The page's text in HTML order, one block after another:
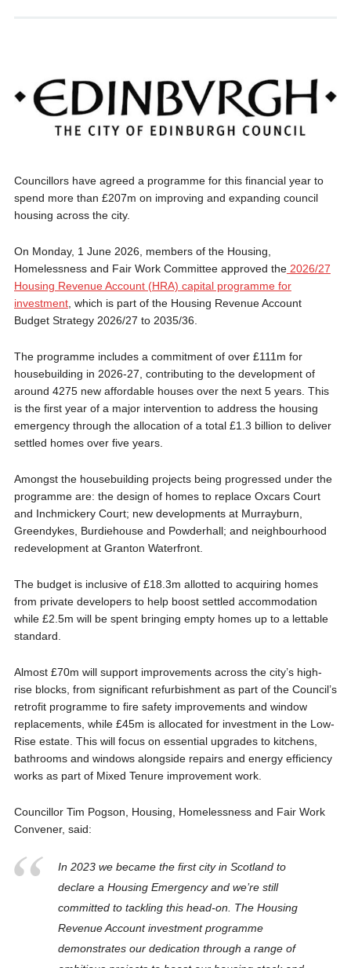
Councillors have agreed a programme for this financial year to
spend more than £207m on improving and expanding council
housing across the city.
On Monday, 1 June 2026, members of the Housing,
Homelessness and Fair Work Committee approved the2026/27
Housing Revenue Account (HRA) capital programme for
investment, which is part of the Housing Revenue Account
Budget Strategy 2026/27 to 2035/36.
The programme includes a commitment of over £111m for
housebuilding in 2026-27, contributing to the development of
around 4275 new affordable houses over the next 5 years. This
is the first year of a major intervention to address the housing
emergency through the allocation of a total £1.3 billion to deliver
settled homes over five years.
Amongst the housebuilding projects being progressed under the
programme are: the design of homes to replace Oxcars Court
and Inchmickery Court; new developments at Murrayburn,
Greendykes, Burdiehouse and Powderhall; and neighbourhood
redevelopment at Granton Waterfront.
The budget is inclusive of £18.3m allotted to acquiring homes
from private developers to help boost settled accommodation
while £2.5m will be spent bringing empty homes up to a lettable
standard.
Almost £70m will support improvements across the city’s high-
rise blocks, from significant refurbishment as part of the Council’s
retrofit programme to fire safety improvements and window
replacements, while £45m is allocated for investment in the Low-
Rise estate. This will focus on essential upgrades to kitchens,
bathrooms and windows alongside repairs and energy efficiency
works as part of Mixed Tenure improvement work.
Councillor Tim Pogson, Housing, Homelessness and Fair Work
Convener, said:
In 2023 we became the first city in Scotland to
declare a Housing Emergency and we’re still
committed to tackling this head-on. The Housing
Revenue Account investment programme
demonstrates our dedication through a range of